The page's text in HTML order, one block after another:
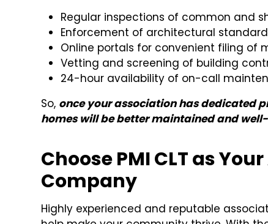
Regular inspections of common and
Enforcement of architectural
Online portals for convenient filing of
Vetting and screening of building
24-hour availability of on-call
So, once your association has dedicated
homes will be better maintained and
Choose PMI CLT as
Company
Highly experienced and reputable